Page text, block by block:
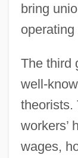
bring
operating
The third
well-
theorists.
workers’
wages,